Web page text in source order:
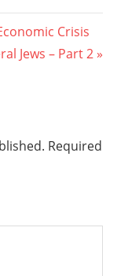
Crisis
Jews – Part 2
Required